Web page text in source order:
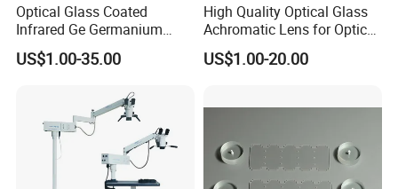
Optical Glass Coated
Infrared Ge Germanium
Lens
US$1.00-35.00
High Quality Optical Glass
Achromatic Lens for Optical
Equipment OEM
Customizable
US$1.00-20.00